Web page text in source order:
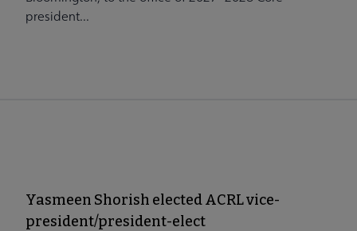
president...
Yasmeen Shorish elected ACRL vice-
president/president-elect